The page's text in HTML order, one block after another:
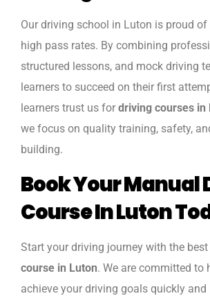
Our driving school in Luton is proud
high pass rates. By combining
structured lessons, and mock driving
learners to succeed on their first
learners trust us for driving courses in
we focus on quality training, safety,
building.
Book Your Manual
Course In Luton
Start your driving journey with the best
course in Luton. We are committed to
achieve your driving goals quickly